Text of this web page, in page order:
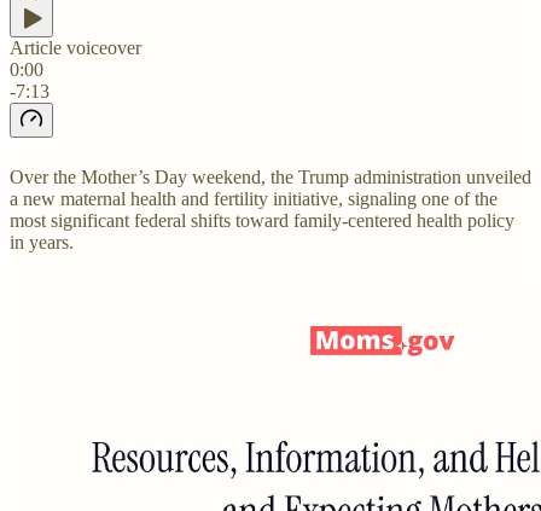
Article voiceover
0:00
-7:13
Over the Mother’s Day weekend, the Trump administration unveiled
a new maternal health and fertility initiative, signaling one of the
most significant federal shifts toward family-centered health policy
in years.